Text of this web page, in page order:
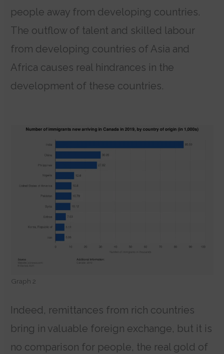
people away from developing countries.
The outflow of talent and skilled labour
from developing countries of Asia and
Africa causes real hindrances in the
development of these countries.
Graph 2
Indeed, remittances from rich countries
bring in valuable foreign exchange, but it is
no comparison for people, the real gold of